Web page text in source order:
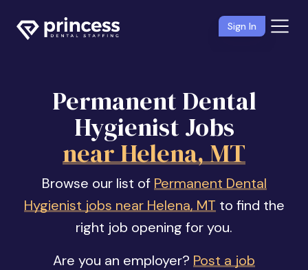
Sign In
Permanent Dental
Hygienist Jobs
near Helena, MT
Browse our list of Permanent Dental
Hygienist jobs near Helena, MT to find the
right job opening for you.
Are you an employer? Post a job